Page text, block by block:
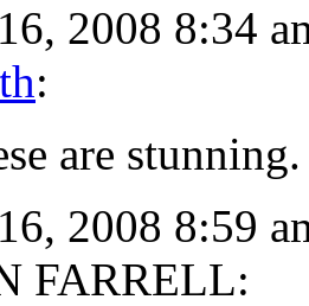
2008 8:34
:
are stunning.
2008 8:59
FARRELL: